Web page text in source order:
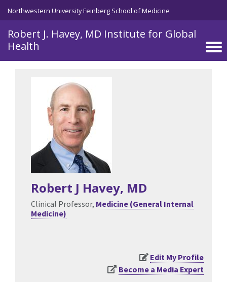
Skip to main content
Northwestern University Feinberg School of Medicine
Robert J. Havey, MD Institute for Global
Health
Robert J Havey, MD
Clinical Professor, Medicine (General Internal
Medicine)
Edit My Profile
Become a Media Expert